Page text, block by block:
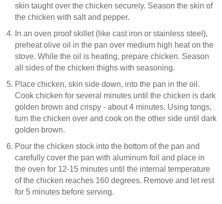
skin taught over the chicken securely. Season the skin of
the chicken with salt and pepper.
In an oven proof skillet (like cast iron or stainless steel),
preheat olive oil in the pan over medium high heat on the
stove. While the oil is heating, prepare chicken. Season
all sides of the chicken thighs with seasoning.
Place chicken, skin side down, into the pan in the oil.
Cook chicken for several minutes until the chicken is dark
golden brown and crispy - about 4 minutes. Using tongs,
turn the chicken over and cook on the other side until dark
golden brown.
Pour the chicken stock into the bottom of the pan and
carefully cover the pan with aluminum foil and place in
the oven for 12-15 minutes until the internal temperature
of the chicken reaches 160 degrees. Remove and let rest
for 5 minutes before serving.